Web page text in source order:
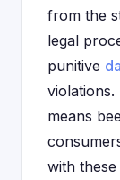
from the
legal
punitive
means
with